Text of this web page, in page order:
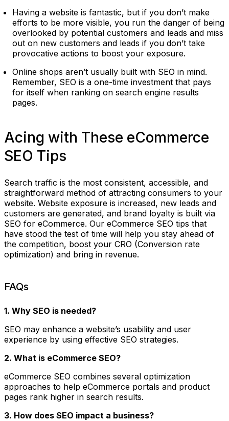
Having a website is fantastic, but if you don’t make
efforts to be more visible, you run the danger of being
overlooked by potential customers and leads and miss
out on new customers and leads if you don’t take
provocative actions to boost your exposure.
Online shops aren’t usually built with SEO in mind.
Remember, SEO is a one-time investment that pays
for itself when ranking on search engine results
pages.
Acing with These eCommerce
SEO Tips
Search traffic is the most consistent, accessible, and
straightforward method of attracting consumers to your
website. Website exposure is increased, new leads and
customers are generated, and brand loyalty is built via
SEO for eCommerce. Our eCommerce SEO tips that
have stood the test of time will help you stay ahead of
the competition, boost your CRO (Conversion rate
optimization) and bring in revenue.
FAQs
1. Why SEO is needed?
SEO may enhance a website’s usability and user
experience by using effective SEO strategies.
2. What is eCommerce SEO?
eCommerce SEO combines several optimization
approaches to help eCommerce portals and product
pages rank higher in search results.
3. How does SEO impact a business?